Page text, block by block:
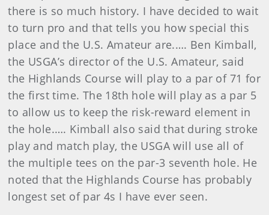
there is so much history. I have decided to wait
to turn pro and that tells you how special this
place and the U.S. Amateur are.…. Ben Kimball,
the USGA’s director of the U.S. Amateur, said
the Highlands Course will play to a par of 71 for
the first time. The 18th hole will play as a par 5
to allow us to keep the risk-reward element in
the hole.…. Kimball also said that during stroke
play and match play, the USGA will use all of
the multiple tees on the par-3 seventh hole. He
noted that the Highlands Course has probably
longest set of par 4s I have ever seen.